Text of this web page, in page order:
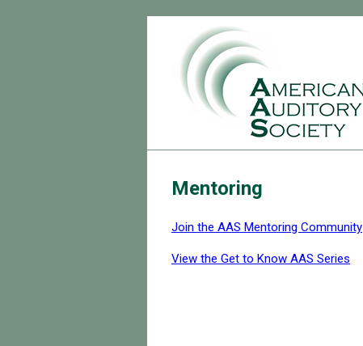
Mentoring
Join the AAS Mentoring Community
View the Get to Know AAS Series